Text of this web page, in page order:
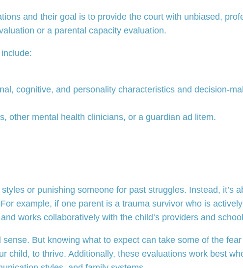
and their goal is to provide the court with unbiased,
or a parental capacity evaluation.
cognitive, and personality characteristics and decision-
other mental health clinicians, or a guardian ad litem.
or punishing someone for past struggles. Instead, it’s
example, if one parent is a trauma survivor who is
works collaboratively with the child’s providers and
But knowing what to expect can take some of the
child, to thrive. Additionally, these evaluations work best